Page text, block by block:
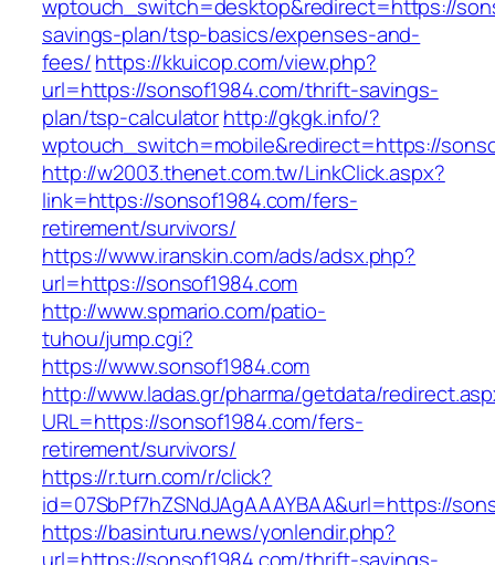
wptouch_switch=desktop&redirect=https://
savings-plan/tsp-basics/expenses-and-
fees/https://kkuicop.com/view.php?
url=https://sonsof1984.com/thrift-savings-
plan/tsp-calculatorhttp://gkgk.info/?
wptouch_switch=mobile&redirect=https://
http://w2003.thenet.com.tw/LinkClick.aspx?
link=https://sonsof1984.com/fers-
retirement/survivors/
https://www.iranskin.com/ads/adsx.php?
url=https://sonsof1984.com
http://www.spmario.com/patio-
tuhou/jump.cgi?
https://www.sonsof1984.com
http://www.ladas.gr/pharma/getdata/
URL=https://sonsof1984.com/fers-
retirement/survivors/
https://r.turn.com/r/click?
id=07SbPf7hZSNdJAgAAAYBAA&url=https://
https://basinturu.news/yonlendir.php?